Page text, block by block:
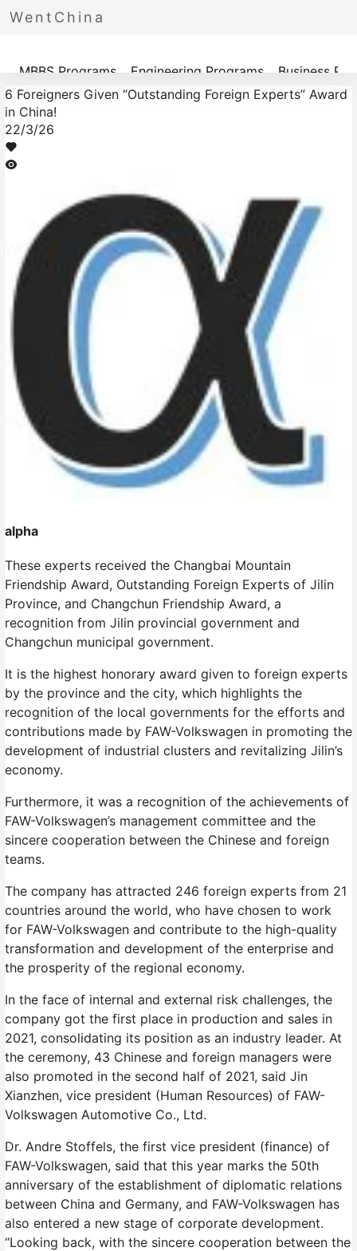
WentChina
Programs
MBBS Programs Engineering Programs
Business
6 Foreigners Given “Outstanding Foreign Experts” Award
in China!
22/3/26
alpha
These experts received the Changbai Mountain
Friendship Award, Outstanding Foreign Experts of Jilin
Province, and Changchun Friendship Award, a
recognition from Jilin provincial government and
Changchun municipal government.
It is the highest honorary award given to foreign experts
by the province and the city, which highlights the
recognition of the local governments for the efforts and
contributions made by FAW-Volkswagen in promoting the
development of industrial clusters and revitalizing Jilin’s
economy.
Furthermore, it was a recognition of the achievements of
FAW-Volkswagen’s management committee and the
sincere cooperation between the Chinese and foreign
teams.
The company has attracted 246 foreign experts from 21
countries around the world, who have chosen to work
for FAW-Volkswagen and contribute to the high-quality
transformation and development of the enterprise and
the prosperity of the regional economy.
In the face of internal and external risk challenges, the
company got the first place in production and sales in
2021, consolidating its position as an industry leader. At
the ceremony, 43 Chinese and foreign managers were
also promoted in the second half of 2021, said Jin
Xianzhen, vice president (Human Resources) of FAW-
Volkswagen Automotive Co., Ltd.
Dr. Andre Stoffels, the first vice president (finance) of
FAW-Volkswagen, said that this year marks the 50th
anniversary of the establishment of diplomatic relations
between China and Germany, and FAW-Volkswagen has
also entered a new stage of corporate development.
“Looking back, with the sincere cooperation between the